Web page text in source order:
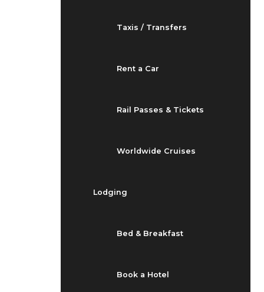
Taxis / Transfers
Rent a Car
Rail Passes & Tickets
Worldwide Cruises
Lodging
Bed & Breakfast
Book a Hotel